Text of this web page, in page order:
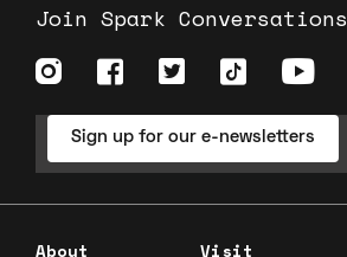
Join Spark Conversations
Sign up for our e-newsletters
About Visit